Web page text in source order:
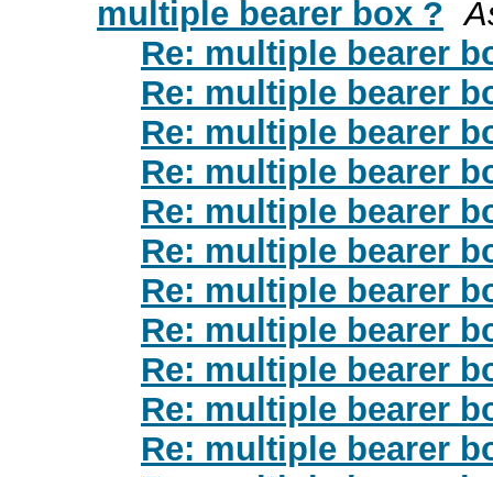
multiple bearer box ?
Re: multiple bearer
Re: multiple bearer
Re: multiple bearer
Re: multiple bearer
Re: multiple bearer
Re: multiple bearer
Re: multiple bearer
Re: multiple bearer
Re: multiple bearer
Re: multiple bearer
Re: multiple bearer